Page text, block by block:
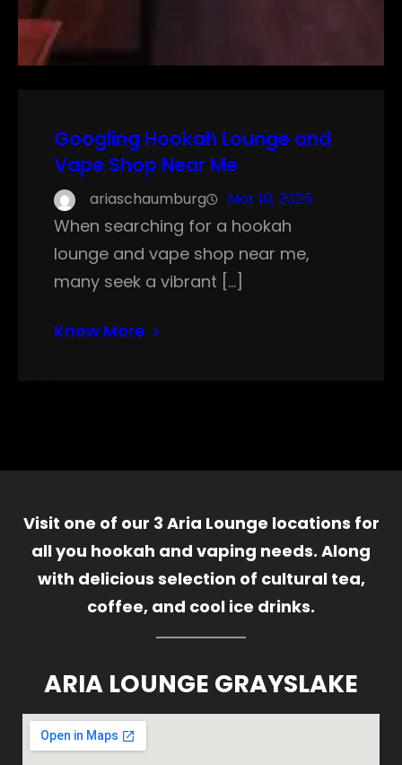
Googling Hookah Lounge and
Vape Shop Near Me
ariaschaumburg Mar 10, 2025
When searching for a hookah
lounge and vape shop near me,
many seek a vibrant […]
Know More
Visit one of our 3 Aria Lounge locations for
all you hookah and vaping needs. Along
with delicious selection of cultural tea,
coffee, and cool ice drinks.
ARIA LOUNGE GRAYSLAKE